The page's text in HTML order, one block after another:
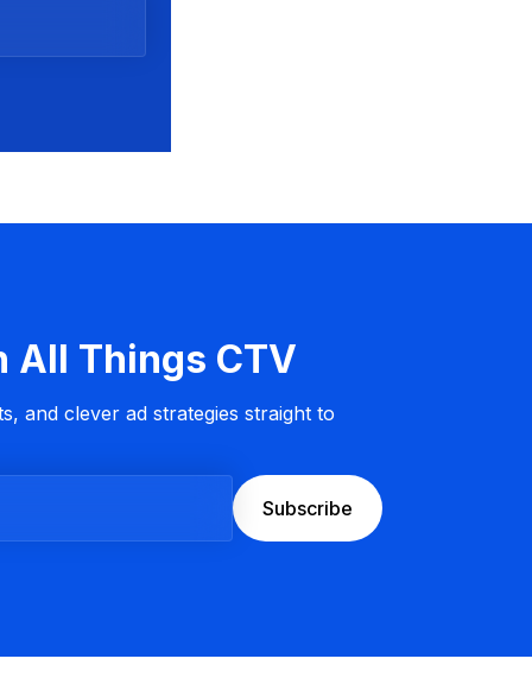
All Things CTV
and clever ad strategies straight to
Subscribe